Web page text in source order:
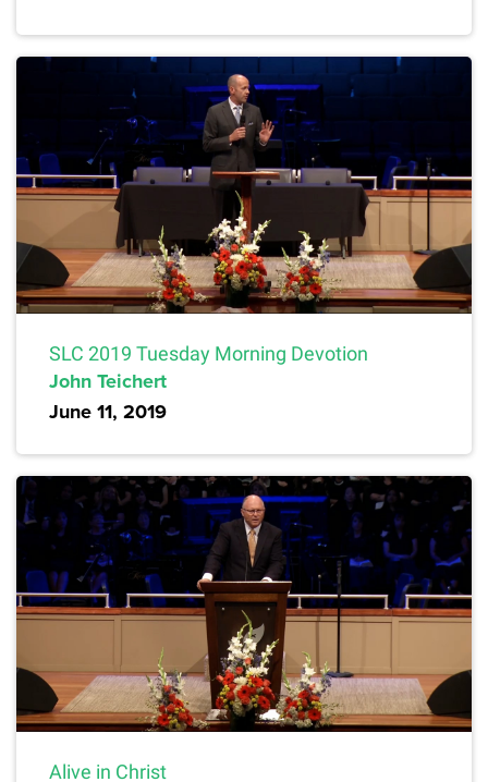
SLC 2019 Tuesday Morning Devotion
John Teichert
June 11, 2019
Alive in Christ